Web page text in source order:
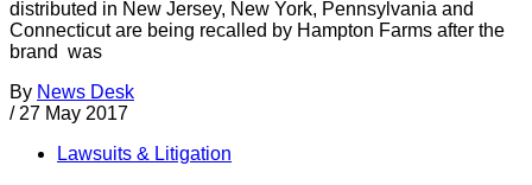
distributed in New Jersey, New York, Pennsylvania and
Connecticut are being recalled by Hampton Farms after the
brand was
By News Desk
/ 27 May 2017
Lawsuits & Litigation